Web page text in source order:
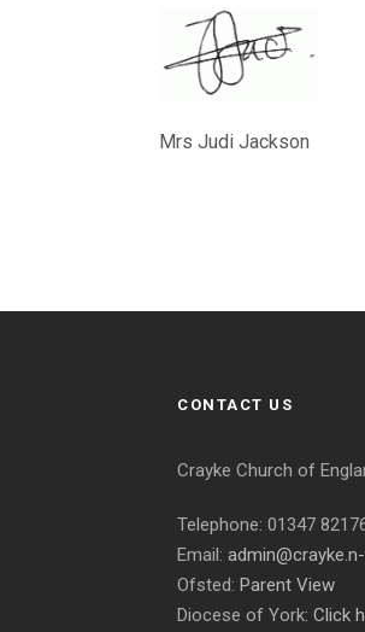
Mrs Judi Jackson
CONTACT US
Crayke Church of
Telephone: 01347
Email:
Ofsted: Parent View
Diocese of York: Click